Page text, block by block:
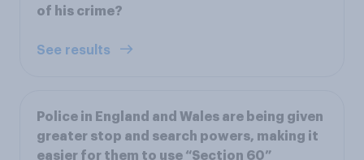
of his crime?
See results
Police in England and Wales are being given
greater stop and search powers, making it
easier for them to use “Section 60”